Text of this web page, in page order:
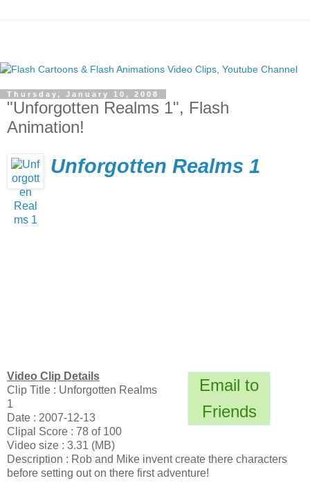
Thursday, January 10, 2008
"Unforgotten Realms 1", Flash
Animation!
Unforgotten Realms 1
Email to
Friends
Video Clip Details
Clip Title : Unforgotten Realms
1
Date : 2007-12-13
Clipal Score : 78 of 100
Video size : 3.31 (MB)
Description : Rob and Mike invent create there characters
before setting out on there first adventure!